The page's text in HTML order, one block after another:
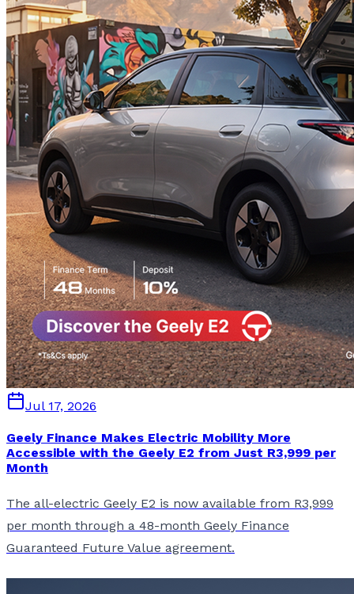
Jul 17, 2026
Geely Finance Makes Electric Mobility More
Accessible with the Geely E2 from Just R3,999 per
Month
The all-electric Geely E2 is now available from R3,999
per month through a 48-month Geely Finance
Guaranteed Future Value agreement.